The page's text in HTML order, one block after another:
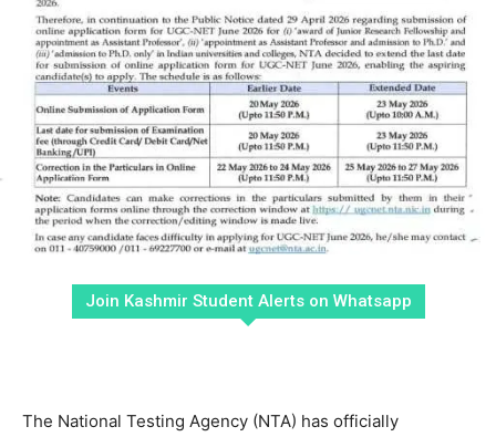
Join Kashmir Student Alerts on Whatsapp
The National Testing Agency (NTA) has officially